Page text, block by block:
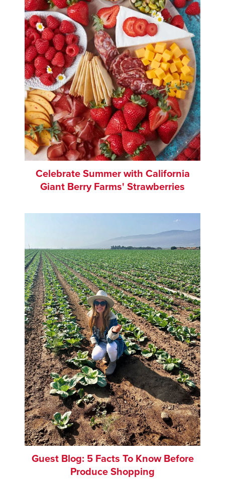
Celebrate Summer with California
Giant Berry Farms' Strawberries
Guest Blog: 5 Facts To Know Before
Produce Shopping